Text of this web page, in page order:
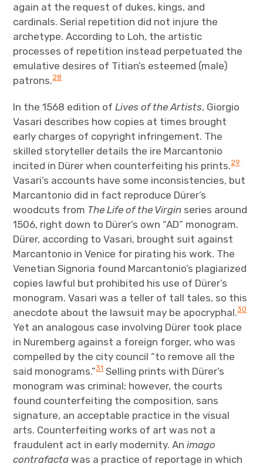
again at the request of dukes, kings, and
cardinals. Serial repetition did not injure the
archetype. According to Loh, the artistic
processes of repetition instead perpetuated the
emulative desires of Titian’s esteemed (male)
patrons.28
In the 1568 edition ofLives of the Artists, Giorgio
Vasari describes how copies at times brought
early charges of copyright infringement. The
skilled storyteller details the ire Marcantonio
incited in Dürer when counterfeiting his prints.29
Vasari’s accounts have some inconsistencies, but
Marcantonio did in fact reproduce Dürer’s
woodcuts from The Life of the Virgin series around
1506, right down to Dürer’s own “AD” monogram.
Dürer, according to Vasari, brought suit against
Marcantonio in Venice for pirating his work. The
Venetian Signoria found Marcantonio’s plagiarized
copies lawful but prohibited his use of Dürer’s
monogram. Vasari was a teller of tall tales, so this
anecdote about the lawsuit may be apocryphal.30
Yet an analogous case involving Dürer took place
in Nuremberg against a foreign forger, who was
compelled by the city council “to remove all the
said monograms.”31Selling prints with Dürer’s
monogram was criminal; however, the courts
found counterfeiting the composition, sans
signature, an acceptable practice in the visual
arts. Counterfeiting works of art was not a
fraudulent act in early modernity. Animago
contrafactawas a practice of reportage in which